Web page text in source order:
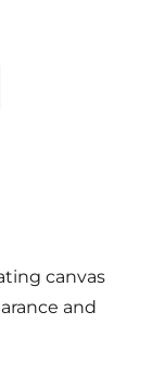
canvas
and